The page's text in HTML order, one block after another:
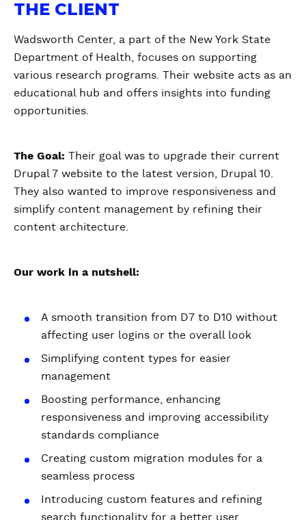
THE CLIENT
Wadsworth Center, a part of the New York State
Department of Health, focuses on supporting
various research programs. Their website acts as an
educational hub and offers insights into funding
opportunities.
The Goal: Their goal was to upgrade their current
Drupal 7 website to the latest version, Drupal 10.
They also wanted to improve responsiveness and
simplify content management by refining their
content architecture.
Our work in a nutshell:
A smooth transition from D7 to D10 without
affecting user logins or the overall look
Simplifying content types for easier
management
Boosting performance, enhancing
responsiveness and improving accessibility
standards compliance
Creating custom migration modules for a
seamless process
Introducing custom features and refining
search functionality for a better user